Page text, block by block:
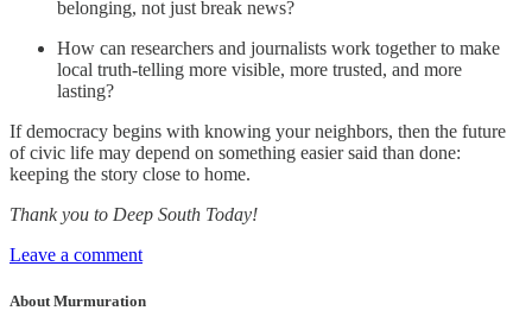
belonging, not just break news?
How can researchers and journalists work together to make
local truth-telling more visible, more trusted, and more
lasting?
If democracy begins with knowing your neighbors, then the future
of civic life may depend on something easier said than done:
keeping the story close to home.
Thank you to Deep South Today!
Leave a comment
About Murmuration